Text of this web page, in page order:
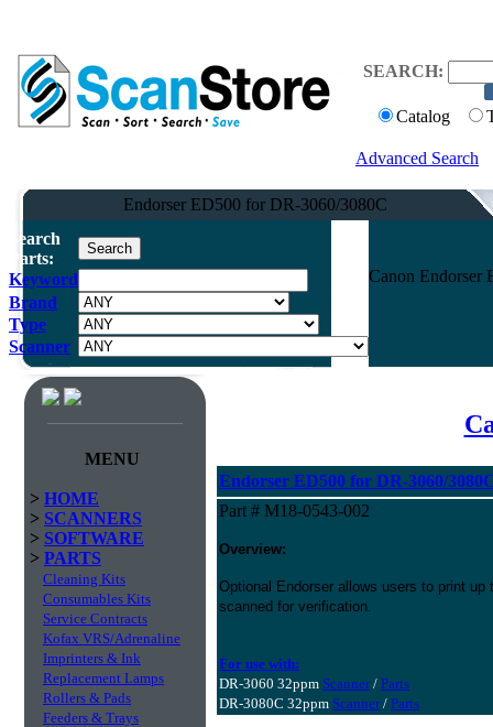
SEARCH:
Catalog
Advanced Search
Endorser ED500 for DR-3060/3080C
Search
Parts:
Keyword
Brand
Type
Scanner
Canon Endorser
MENU
> HOME
> SCANNERS
> SOFTWARE
> PARTS
Cleaning Kits
Consumables Kits
Service Contracts
Kofax VRS/Adrenaline
Imprinters & Ink
Replacement Lamps
Rollers & Pads
Feeders & Trays
Endorser ED500 for DR-3060/
Part # M18-0543-002
Overview:
Optional Endorser allows users to print
scanned for verification.
For use with:
DR-3060 32ppm Scanner/ Parts
DR-3080C 32ppm Scanner/ Parts